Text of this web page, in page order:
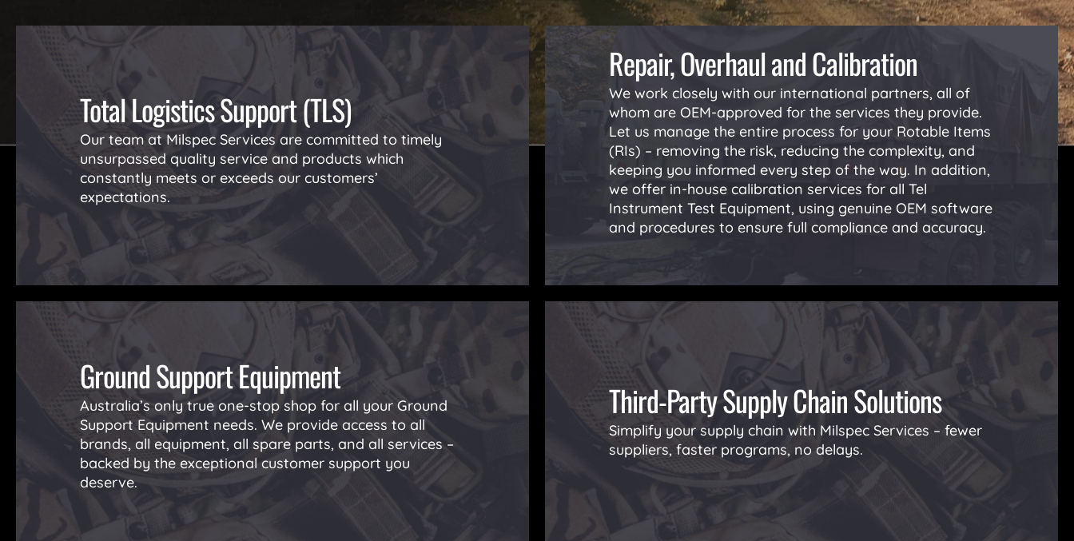
Total Logistics Support (TLS)
Our team at Milspec Services are committed to timely
unsurpassed quality service and products which
constantly meets or exceeds our customers’
expectations.
Repair, Overhaul and Calibration
We work closely with our international partners, all of
whom are OEM-approved for the services they provide.
Let us manage the entire process for your Rotable Items
(RIs) – removing the risk, reducing the complexity, and
keeping you informed every step of the way. In addition,
we offer in-house calibration services for all Tel
Instrument Test Equipment, using genuine OEM software
and procedures to ensure full compliance and accuracy.
Ground Support Equipment
Australia’s only true one-stop shop for all your Ground
Support Equipment needs. We provide access to all
brands, all equipment, all spare parts, and all services –
backed by the exceptional customer support you
deserve.
Third-Party Supply Chain Solutions
Simplify your supply chain with Milspec Services – fewer
suppliers, faster programs, no delays.